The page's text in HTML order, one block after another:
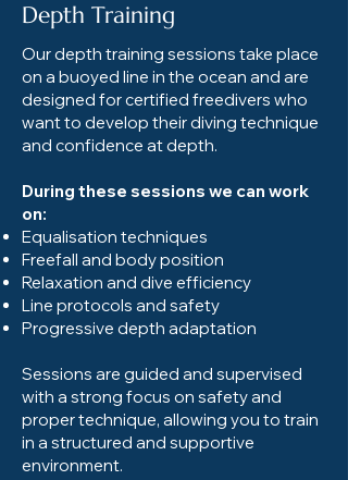
Depth Training
Our depth training sessions take place
on a buoyed line in the ocean and are
designed for certified freedivers who
want to develop their diving technique
and confidence at depth.
During these sessions we can work
on:
Equalisation techniques
Freefall and body position
Relaxation and dive efficiency
Line protocols and safety
Progressive depth adaptation
Sessions are guided and supervised
with a strong focus on safety and
proper technique, allowing you to train
in a structured and supportive
environment.